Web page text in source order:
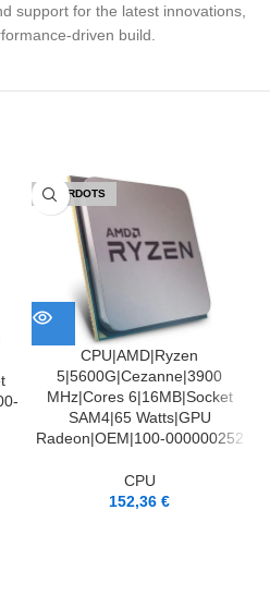
support for the latest innovations,
driven build.
IZPĀRDOTS
CPU|AMD|Ryzen
5|5600G|Cezanne|3900
MHz|Cores 6|16MB|Socket
SAM4|65 Watts|GPU
Radeon|OEM|100-000000252
CPU
152,36€